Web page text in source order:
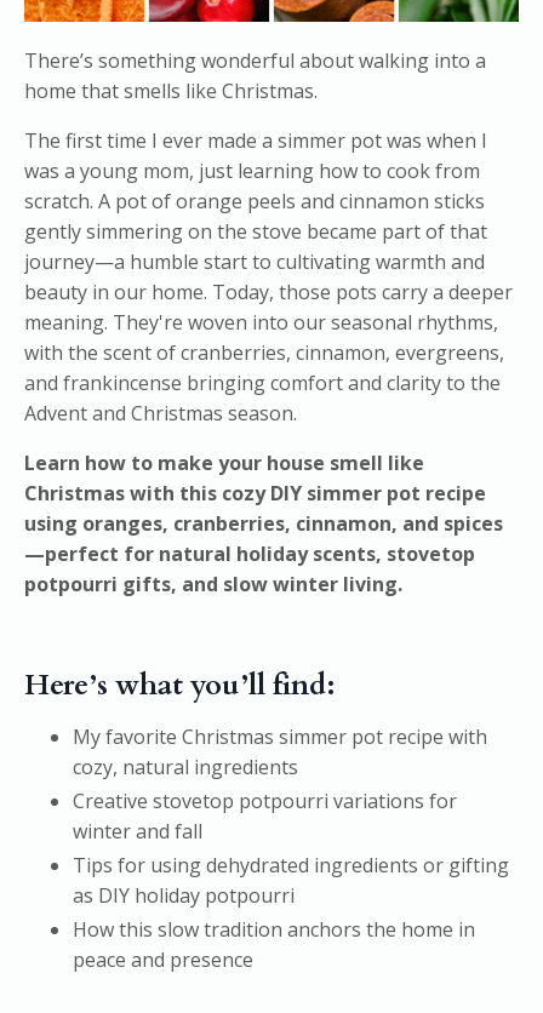
There’s something wonderful about walking into a
home that smells like Christmas.
The first time I ever made a simmer pot was when I
was a young mom, just learning how to cook from
scratch. A pot of orange peels and cinnamon sticks
gently simmering on the stove became part of that
journey—a humble start to cultivating warmth and
beauty in our home. Today, those pots carry a deeper
meaning. They're woven into our seasonal rhythms,
with the scent of cranberries, cinnamon, evergreens,
and frankincense bringing comfort and clarity to the
Advent and Christmas season.
Learn how to make your house smell like
Christmas with this cozy DIY simmer pot recipe
using oranges, cranberries, cinnamon, and spices
—perfect for natural holiday scents, stovetop
potpourri gifts, and slow winter living.
Here’s what you’ll find:
My favorite Christmas simmer pot recipe with
cozy, natural ingredients
Creative stovetop potpourri variations for
winter and fall
Tips for using dehydrated ingredients or gifting
as DIY holiday potpourri
How this slow tradition anchors the home in
peace and presence